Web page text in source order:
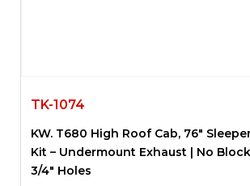
TK-1074
KW. T680 High Roof Cab, 76″
Kit – Undermount Exhaust | No
3/4″ Holes